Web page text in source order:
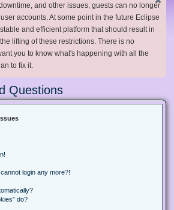
and other issues, guests can no longer
accounts. At some point in the future Eclipse
and efficient platform that should result in
lifting of these restrictions. There is no
you to know what's happening with all the
to fix it.
Questions
login any more?!
do?